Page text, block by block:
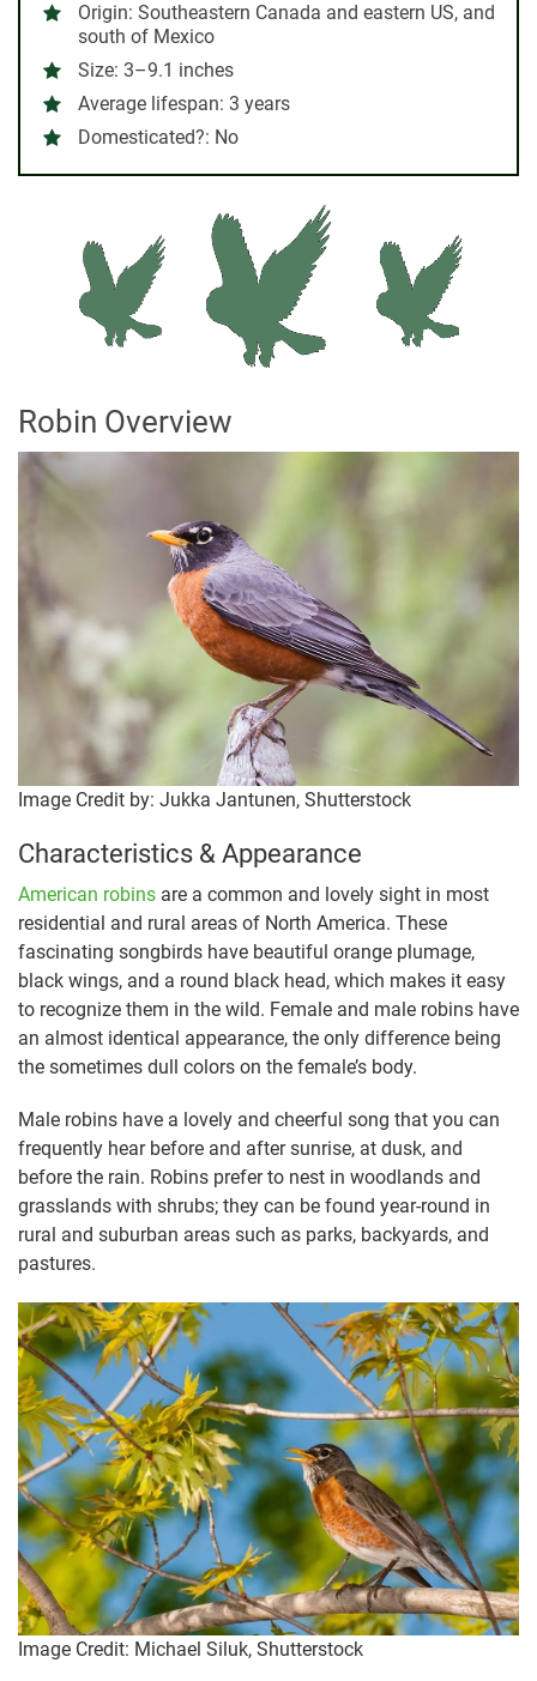
Origin: Southeastern Canada and eastern US, and
south of Mexico
Size: 3–9.1 inches
Average lifespan: 3 years
Domesticated?: No
Robin Overview
Image Credit by: Jukka Jantunen, Shutterstock
Characteristics & Appearance
American robins are a common and lovely sight in most
residential and rural areas of North America. These
fascinating songbirds have beautiful orange plumage,
black wings, and a round black head, which makes it easy
to recognize them in the wild. Female and male robins have
an almost identical appearance, the only difference being
the sometimes dull colors on the female’s body.
Male robins have a lovely and cheerful song that you can
frequently hear before and after sunrise, at dusk, and
before the rain. Robins prefer to nest in woodlands and
grasslands with shrubs; they can be found year-round in
rural and suburban areas such as parks, backyards, and
pastures.
Image Credit: Michael Siluk, Shutterstock